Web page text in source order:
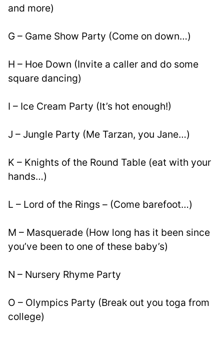
and more)
G – Game Show Party (Come on down…)
H – Hoe Down (Invite a caller and do some
square dancing)
I – Ice Cream Party (It’s hot enough!)
J – Jungle Party (Me Tarzan, you Jane…)
K – Knights of the Round Table (eat with your
hands…)
L – Lord of the Rings – (Come barefoot…)
M – Masquerade (How long has it been since
you’ve been to one of these baby’s)
N – Nursery Rhyme Party
O – Olympics Party (Break out you toga from
college)